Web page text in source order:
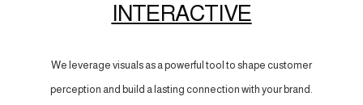
INTERACTIVE
We leverage visuals as a powerful tool to shape customer
perception and build a lasting connection with your brand.